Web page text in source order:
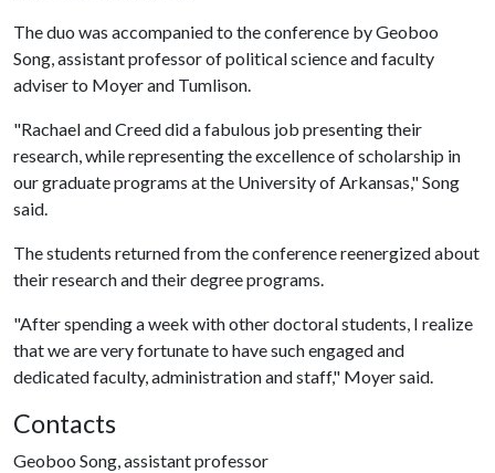
The duo was accompanied to the conference by Geoboo
Song, assistant professor of political science and faculty
adviser to Moyer and Tumlison.
"Rachael and Creed did a fabulous job presenting their
research, while representing the excellence of scholarship in
our graduate programs at the University of Arkansas," Song
said.
The students returned from the conference reenergized about
their research and their degree programs.
"After spending a week with other doctoral students, I realize
that we are very fortunate to have such engaged and
dedicated faculty, administration and staff," Moyer said.
Contacts
Geoboo Song, assistant professor